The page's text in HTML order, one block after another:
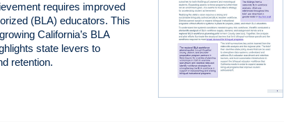
requires improved
(BLA) educators. This
California’s BLA
state levers to
retention.